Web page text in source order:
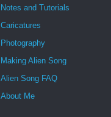
Notes and Tutorials
Caricatures
Photography
Making Alien Song
Alien Song FAQ
About Me